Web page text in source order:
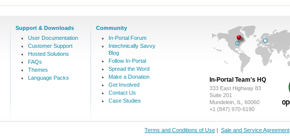
Support & Downloads
User Documentation
Customer Support
Hosted Solutions
FAQs
Themes
Language Packs
Community
In-Portal Forum
Intechnically Savvy
Blog
Follow In-Portal
Spread the Word
Make a Donation
Get Involved
Contact Us
Case Studies
In-Portal Team's HQ
333 East Highway 83
Suite 201
Mundelein, IL, 60060
+1 (847) 970-6190
Terms and Conditions of Use | Sale and Service Agreement